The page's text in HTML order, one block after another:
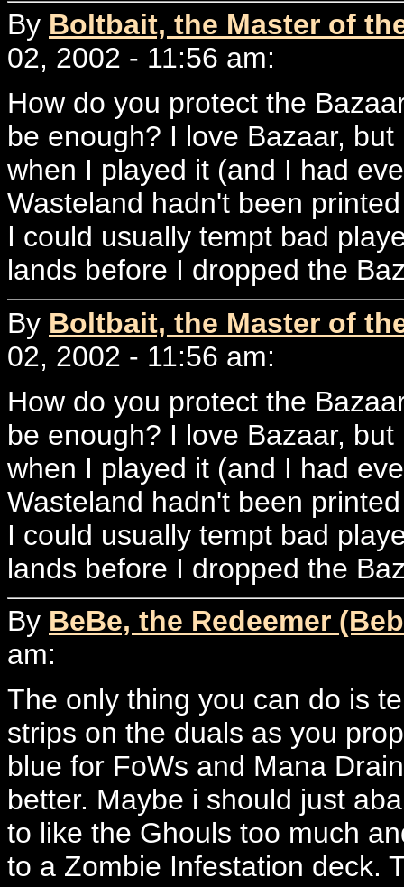
By Boltbait, the Master of
02, 2002 - 11:56 am:
How do you protect the
be enough? I love Bazaar,
when I played it (and I had
Wasteland hadn't been
I could usually tempt bad
lands before I dropped the
By Boltbait, the Master of
02, 2002 - 11:56 am:
How do you protect the
be enough? I love Bazaar,
when I played it (and I had
Wasteland hadn't been
I could usually tempt bad
lands before I dropped the
By BeBe, the Redeemer
am:
The only thing you can do is
strips on the duals as you
blue for FoWs and Mana
better. Maybe i should just
to like the Ghouls too much
to a Zombie Infestation deck.